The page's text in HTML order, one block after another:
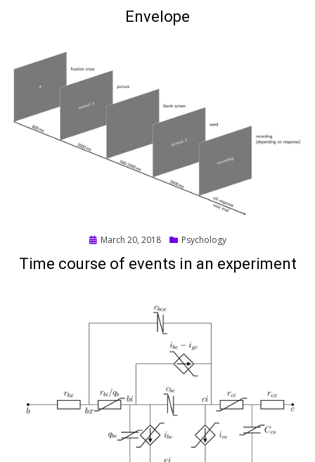
Envelope
PostedMarch 20, 2018 Psychology
Time course of events in an experiment